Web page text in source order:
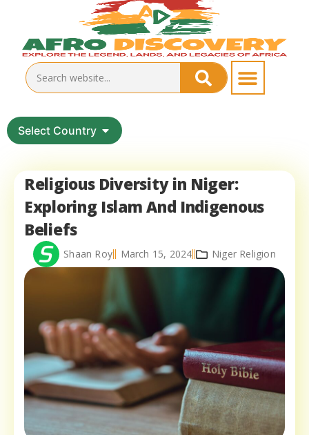
Select Country
Religious Diversity in Niger:
Exploring Islam And Indigenous
Beliefs
Shaan Roy March 15, 2024 Niger Religion